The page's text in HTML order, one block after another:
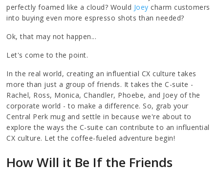
perfectly foamed like a cloud? Would Joey charm customers
into buying even more espresso shots than needed?
Ok, that may not happen...
Let's come to the point.
In the real world, creating an influential CX culture takes
more than just a group of friends. It takes the C-suite -
Rachel, Ross, Monica, Chandler, Phoebe, and Joey of the
corporate world - to make a difference. So, grab your
Central Perk mug and settle in because we're about to
explore the ways the C-suite can contribute to an influential
CX culture. Let the coffee-fueled adventure begin!
How Will it Be If the Friends